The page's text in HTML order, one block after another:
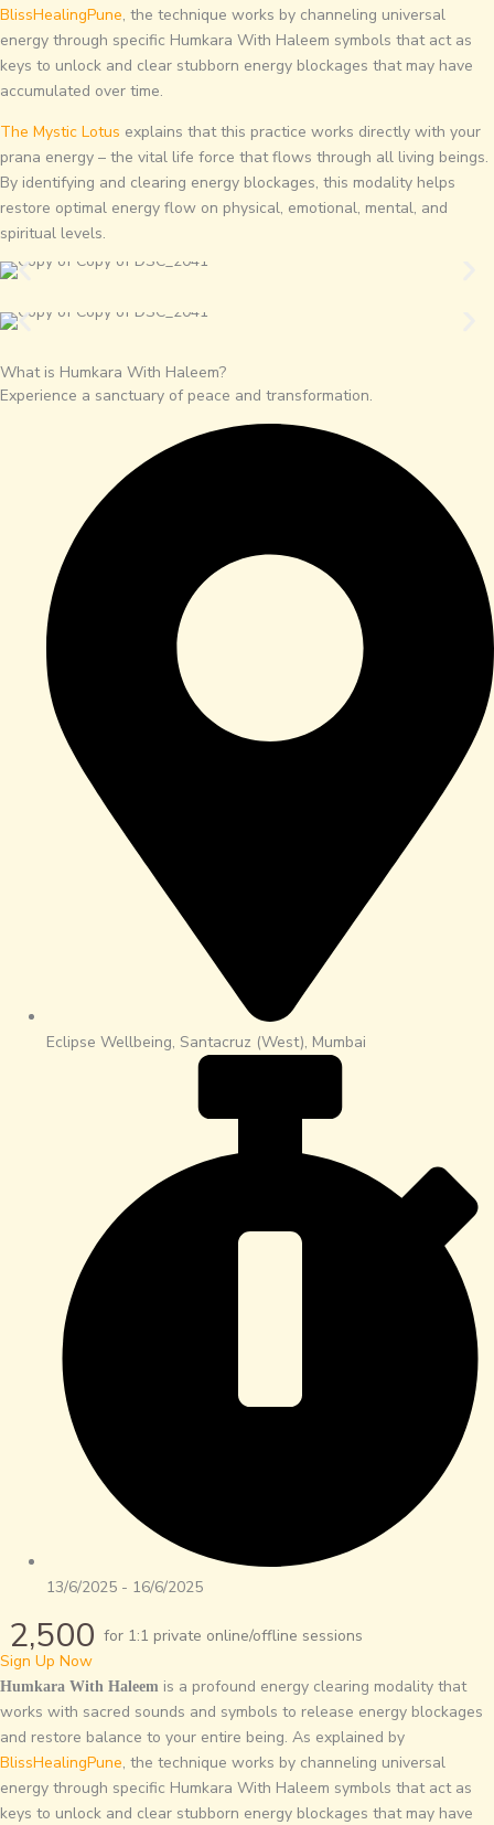
BlissHealingPune, the technique works by channeling universal
energy through specific Humkara With Haleem symbols that act as
keys to unlock and clear stubborn energy blockages that may have
accumulated over time.
The Mystic Lotus explains that this practice works directly with your
prana energy – the vital life force that flows through all living beings.
By identifying and clearing energy blockages, this modality helps
restore optimal energy flow on physical, emotional, mental, and
spiritual levels.
What is Humkara With Haleem?
Experience a sanctuary of peace and transformation.
Eclipse Wellbeing, Santacruz (West), Mumbai
13/6/2025 - 16/6/2025
2,500 for 1:1 private online/offline sessions
Sign Up Now
Humkara With Haleem is a profound energy clearing modality that
works with sacred sounds and symbols to release energy blockages
and restore balance to your entire being. As explained by
BlissHealingPune, the technique works by channeling universal
energy through specific Humkara With Haleem symbols that act as
keys to unlock and clear stubborn energy blockages that may have